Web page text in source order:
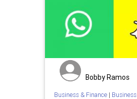
Bobby Ramos
Business & Finance| Business